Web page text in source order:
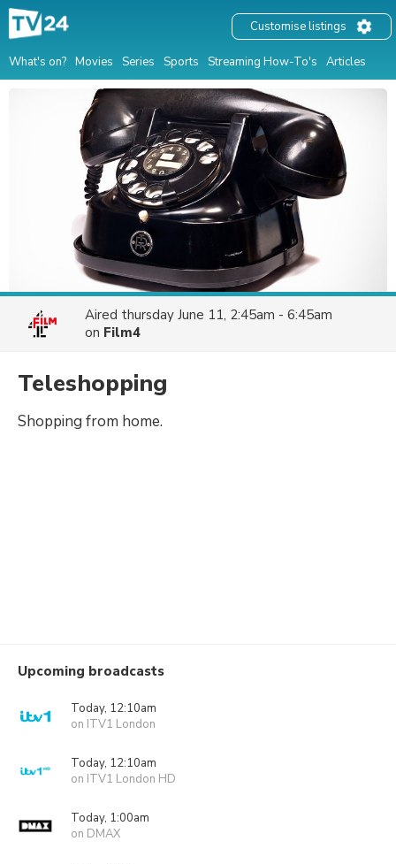
What's on? Movies Series Sports Streaming How-To's Articles
Customise listings
Aired thursday June 11, 2:45am - 6:45am
on Film4
Teleshopping
Shopping from home.
Upcoming broadcasts
Today, 12:10am
on ITV1 London
Today, 12:10am
on ITV1 London HD
Today, 1:00am
on DMAX